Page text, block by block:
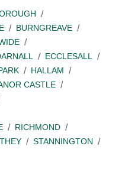
BURNGREAVE
ECCLESALL
HALLAM
CASTLE
RICHMOND
STANNINGTON